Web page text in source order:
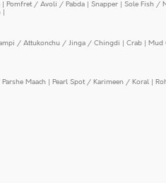
| Pomfret / Avoli / Pabda | Snapper | Sole Fish /
|
/ Attukonchu / Jinga / Chingdi | Crab | Mud
Maach | Pearl Spot / Karimeen / Koral |